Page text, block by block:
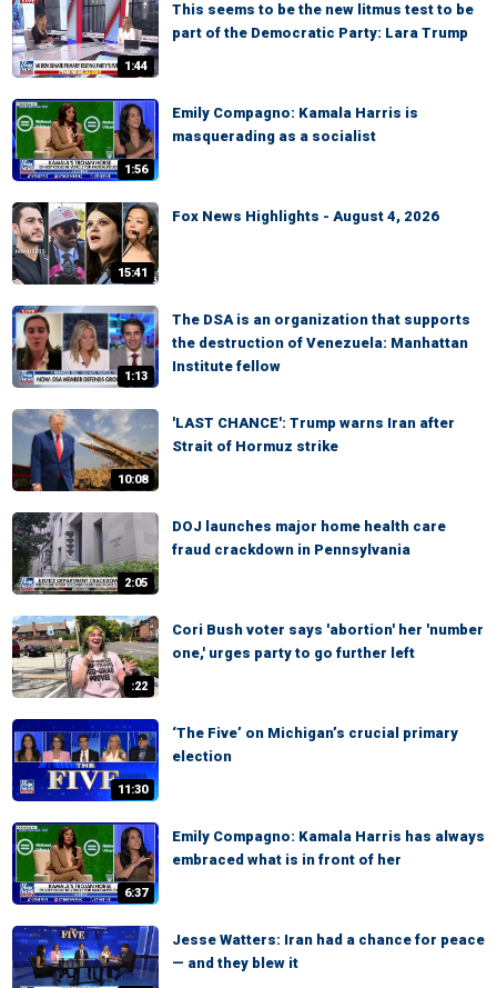
1:44
This seems to be the new litmus test to be
part of the Democratic Party: Lara Trump
1:56
Emily Compagno: Kamala Harris is
masquerading as a socialist
15:41
Fox News Highlights - August 4, 2026
1:13
The DSA is an organization that supports
the destruction of Venezuela: Manhattan
Institute fellow
10:08
'LAST CHANCE': Trump warns Iran after
Strait of Hormuz strike
2:05
DOJ launches major home health care
fraud crackdown in Pennsylvania
:22
Cori Bush voter says 'abortion' her 'number
one,' urges party to go further left
11:30
‘The Five’ on Michigan’s crucial primary
election
6:37
Emily Compagno: Kamala Harris has always
embraced what is in front of her
Jesse Watters: Iran had a chance for peace
— and they blew it